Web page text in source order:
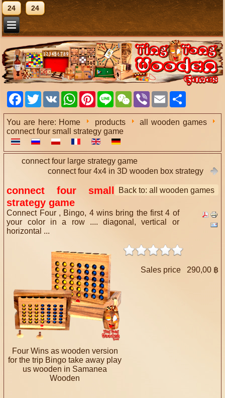
24 24
Facebook
TwitterVK WhatsApp
Pinterest
Line WeChatViber Email
You are here: Home products
all wooden games
connect four small strategy game
connect four large strategy game
connect four 4x4 in 3D wooden box strategy
Back to: all wooden games
connect four small
strategy game
Connect Four , Bingo, 4 wins bring the first 4 of
your color in a row .... diagonal, vertical or
horizontal ...
Four Wins as wooden version
for the trip Bingo take away play
us wooden in Samanea
Wooden
Sales price 290,00 ฿